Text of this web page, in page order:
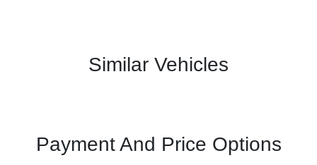
Similar Vehicles
Payment And Price Options